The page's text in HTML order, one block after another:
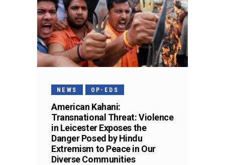
NEWS OP-EDS
American Kahani:
Transnational Threat: Violence
in Leicester Exposes the
Danger Posed by Hindu
Extremism to Peace in Our
Diverse Communities